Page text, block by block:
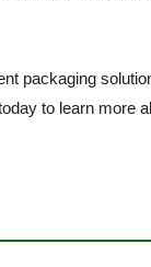
packaging
to learn more